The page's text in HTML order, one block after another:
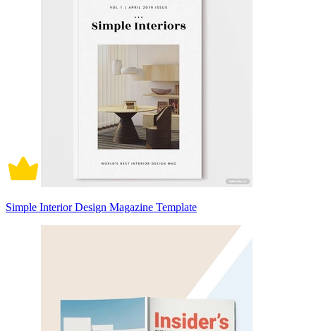
Simple Interior Design Magazine Template